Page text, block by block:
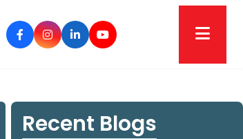
Recent Blogs